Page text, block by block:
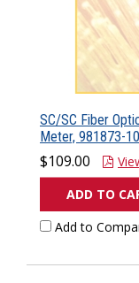
SC/SC Fiber
Meter, 981873-
$109.00
ADD TO
Add to